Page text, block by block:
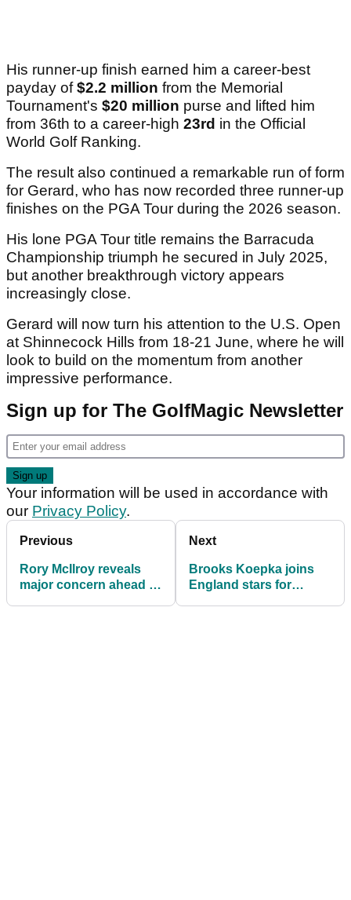
His runner-up finish earned him a career-best
payday of$2.2 million from the Memorial
Tournament's $20 million purse and lifted him
from 36th to a career-high 23rd in the Official
World Golf Ranking.
The result also continued a remarkable run of form
for Gerard, who has now recorded three runner-up
finishes on the PGA Tour during the 2026 season.
His lone PGA Tour title remains the Barracuda
Championship triumph he secured in July 2025,
but another breakthrough victory appears
increasingly close.
Gerard will now turn his attention to the U.S. Open
at Shinnecock Hills from 18-21 June, where he will
look to build on the momentum from another
impressive performance.
Sign up for The GolfMagic Newsletter
Your information will be used in accordance with
our Privacy Policy.
Previous
Rory McIlroy reveals
major concern ahead of
Next
Brooks Koepka joins
England stars for